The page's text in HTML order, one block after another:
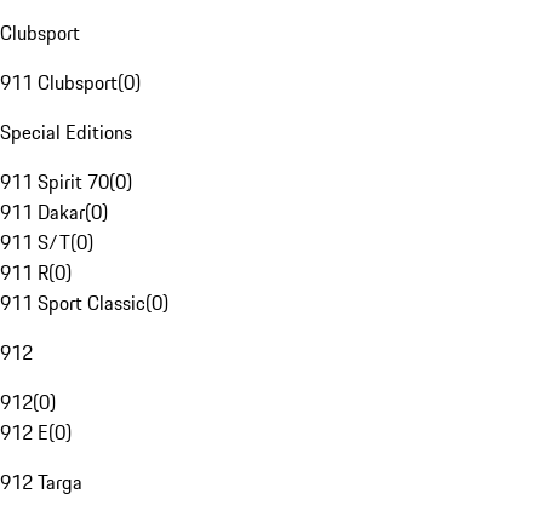
Clubsport
911 Clubsport(0)
Special Editions
911 Spirit 70(0)
911 Dakar(0)
911 S/T(0)
911 R(0)
911 Sport Classic(0)
912
912(0)
912 E(0)
912 Targa